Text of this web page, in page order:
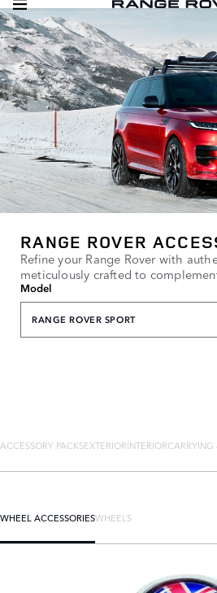
RANGE ROVER
Refine your Range Rover with
meticulously crafted to
Model
RANGE ROVER SPORT
ACCESSORY PACKSEXTERIORINTERIOR
WHEEL ACCESSORIESWHEELS